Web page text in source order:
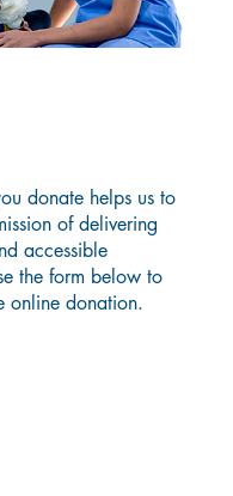
donate helps us to
of delivering
accessible
the form below to
online donation.